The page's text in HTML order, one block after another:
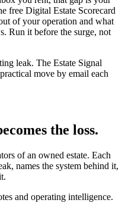
free Digital Estate Scorecard
of your operation and what
Run it before the surge, not
leak. The Estate Signal
move by email each
the loss.
of an owned estate. Each
names the system behind it,
and operating intelligence.